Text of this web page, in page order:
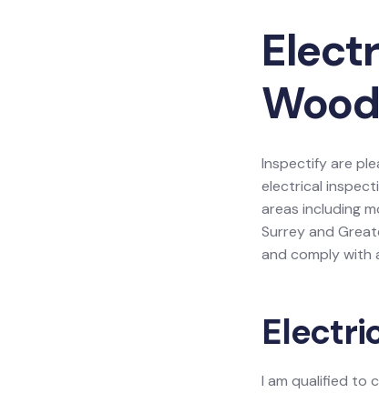
Inspectify are
electrical
areas including
Surrey and
and comply with
I am qualified to